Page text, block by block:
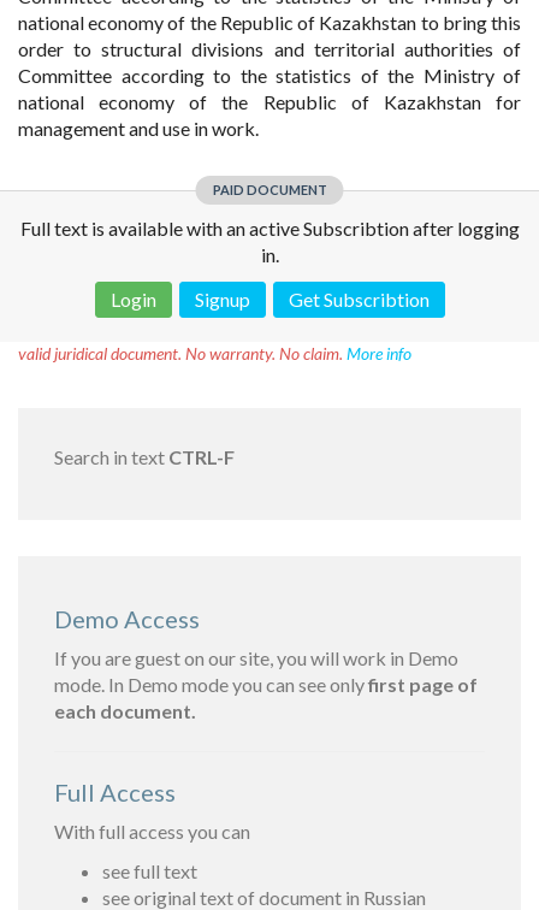
national economy of the Republic of Kazakhstan to bring this
order to structural divisions and territorial authorities of
Committee according to the statistics of the Ministry of
national economy of the Republic of Kazakhstan for
management and use in work.
PAID DOCUMENT
Full text is available with an active Subscribtion after logging
in.
Login
Signup Get Subscribtion
valid juridical document. No warranty. No claim. More info
Search in text CTRL-F
Demo Access
If you are guest on our site, you will work in Demo
mode. In Demo mode you can see onlyfirst page of
each document.
Full Access
With full access you can
see full text
see original text of document in Russian